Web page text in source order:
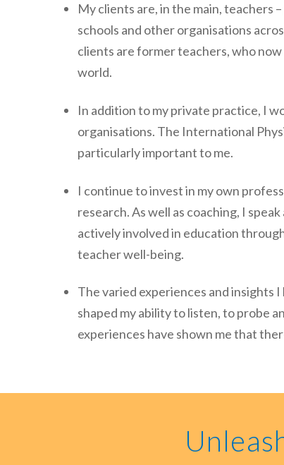
My clients are, in the main, teachers
schools and other organisations
clients are former teachers, who
world.
In addition to my private practice, I
organisations. The International
particularly important to me.
I continue to invest in my own
research. As well as coaching, I
actively involved in education
teacher well-being.
The varied experiences and insights
shaped my ability to listen, to probe
experiences have shown me that